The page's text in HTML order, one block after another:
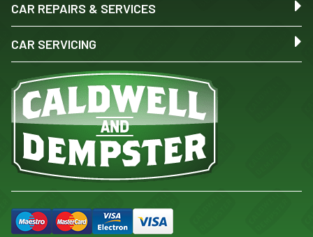
CAR REPAIRS & SERVICES
CAR SERVICING